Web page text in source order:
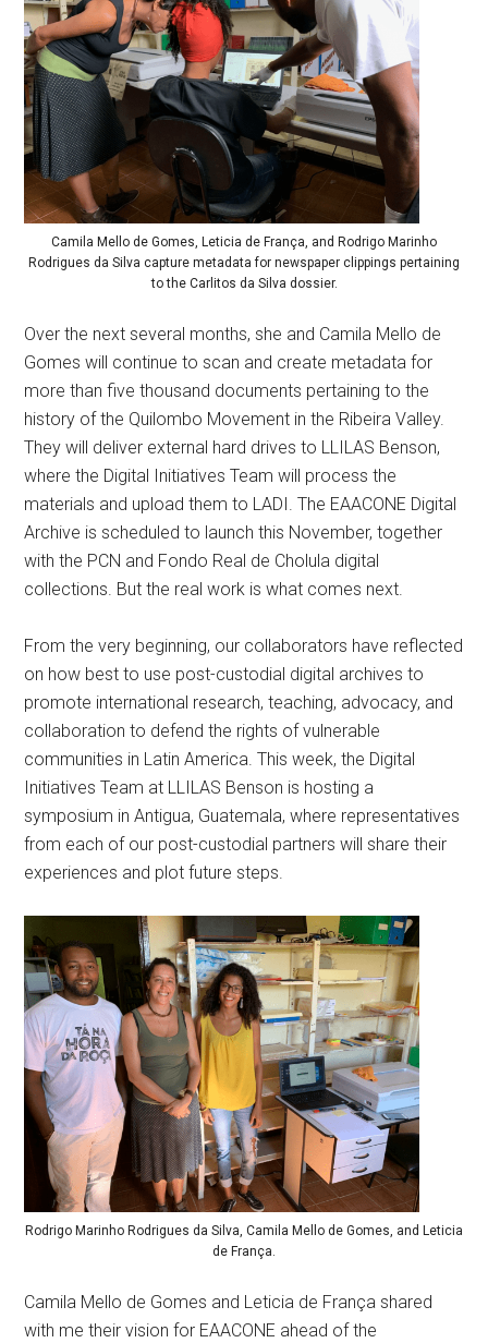
Camila Mello de Gomes, Leticia de França, and Rodrigo Marinho
Rodrigues da Silva capture metadata for newspaper clippings pertaining
to the Carlitos da Silva dossier.
Over the next several months, she and Camila Mello de
Gomes will continue to scan and create metadata for
more than five thousand documents pertaining to the
history of the Quilombo Movement in the Ribeira Valley.
They will deliver external hard drives to LLILAS Benson,
where the Digital Initiatives Team will process the
materials and upload them to LADI. The EAACONE Digital
Archive is scheduled to launch this November, together
with the PCN and Fondo Real de Cholula digital
collections. But the real work is what comes next.
From the very beginning, our collaborators have reflected
on how best to use post-custodial digital archives to
promote international research, teaching, advocacy, and
collaboration to defend the rights of vulnerable
communities in Latin America. This week, the Digital
Initiatives Team at LLILAS Benson is hosting a
symposium in Antigua, Guatemala, where representatives
from each of our post-custodial partners will share their
experiences and plot future steps.
Rodrigo Marinho Rodrigues da Silva, Camila Mello de Gomes, and Leticia
de França.
Camila Mello de Gomes and Leticia de França shared
with me their vision for EAACONE ahead of the